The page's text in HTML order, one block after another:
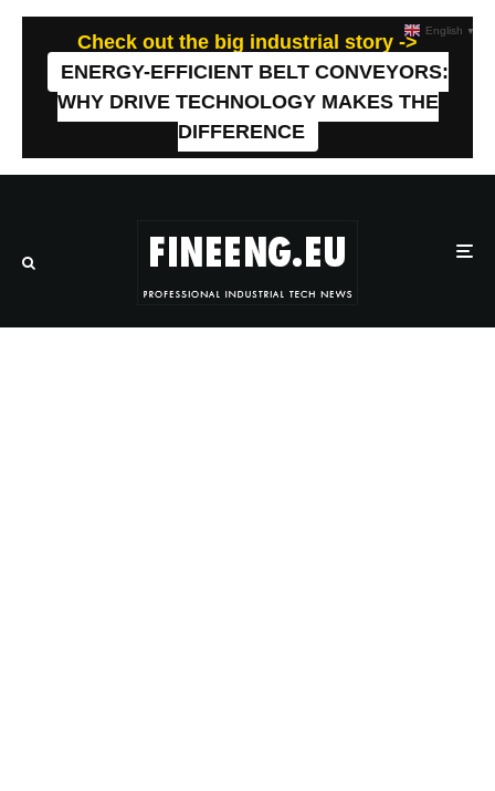
Check out the big industrial story ->
ENERGY-EFFICIENT BELT CONVEYORS:
WHY DRIVE TECHNOLOGY MAKES THE
DIFFERENCE
English ▼